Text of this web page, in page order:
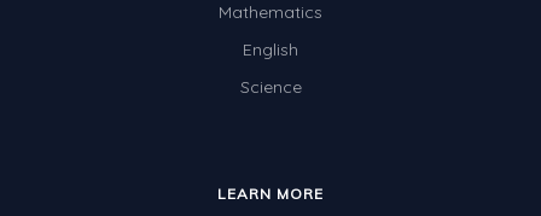
Mathematics
English
Science
LEARN MORE